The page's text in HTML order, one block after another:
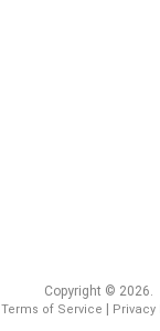
Copyright © 2026.
Terms of Service Privacy